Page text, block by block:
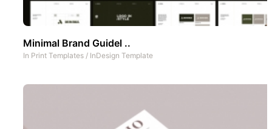
Minimal Brand Guidel ..
In Print Templates / InDesign Template